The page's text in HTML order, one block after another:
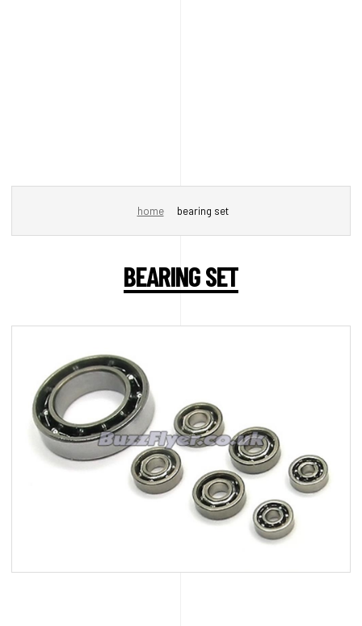
home bearing set
BEARING SET